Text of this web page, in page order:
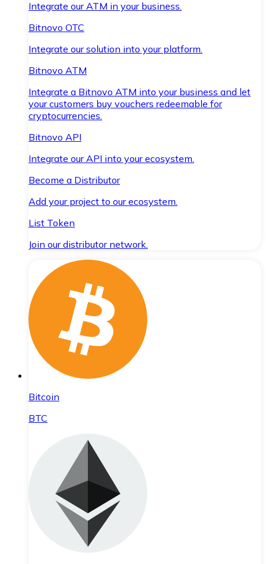
Integrate our ATM in your business.
Bitnovo OTC
Integrate our solution into your platform.
Bitnovo ATM
Integrate a Bitnovo ATM into your business and let
your customers buy vouchers redeemable for
cryptocurrencies.
Bitnovo API
Integrate our API into your ecosystem.
Become a Distributor
Add your project to our ecosystem.
List Token
Join our distributor network.
Bitcoin
BTC